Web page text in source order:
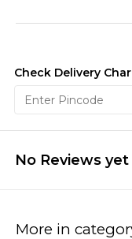
Check Delivery
No Reviews yet
More in